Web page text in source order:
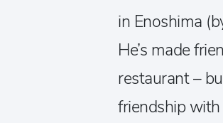
in Enoshima
He’s made
restaurant –
friendship with